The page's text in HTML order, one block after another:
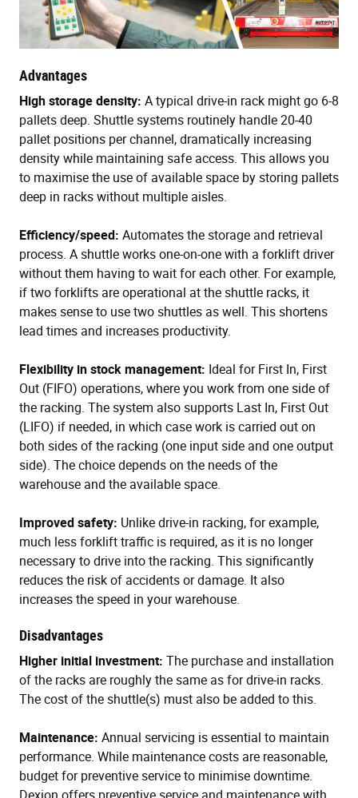
Advantages
High storage density: A typical drive-in rack might go 6-8
pallets deep. Shuttle systems routinely handle 20-40
pallet positions per channel, dramatically increasing
density while maintaining safe access. This allows you
to maximise the use of available space by storing pallets
deep in racks without multiple aisles.
Efficiency/speed: Automates the storage and retrieval
process. A shuttle works one-on-one with a forklift driver
without them having to wait for each other. For example,
if two forklifts are operational at the shuttle racks, it
makes sense to use two shuttles as well. This shortens
lead times and increases productivity.
Flexibility in stock management: Ideal for First In, First
Out (FIFO) operations, where you work from one side of
the racking. The system also supports Last In, First Out
(LIFO) if needed, in which case work is carried out on
both sides of the racking (one input side and one output
side). The choice depends on the needs of the
warehouse and the available space.
Improved safety: Unlike drive-in racking, for example,
much less forklift traffic is required, as it is no longer
necessary to drive into the racking. This significantly
reduces the risk of accidents or damage. It also
increases the speed in your warehouse.
Disadvantages
Higher initial investment: The purchase and installation
of the racks are roughly the same as for drive-in racks.
The cost of the shuttle(s) must also be added to this.
Maintenance: Annual servicing is essential to maintain
performance. While maintenance costs are reasonable,
budget for preventive service to minimise downtime.